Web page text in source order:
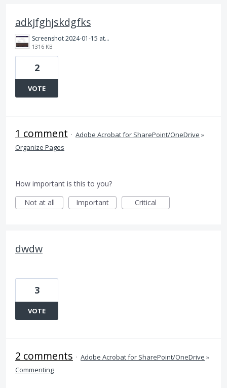
adkjfghjskdgfks
Screenshot 2024-01-15 at 11.44.13 PM.png
1316 KB
2
VOTE
1 comment · Adobe Acrobat for SharePoint/OneDrive »
Organize Pages
How important is this to you?
Not at all
Important Critical
dwdw
3
VOTE
2 comments · Adobe Acrobat for SharePoint/OneDrive »
Commenting